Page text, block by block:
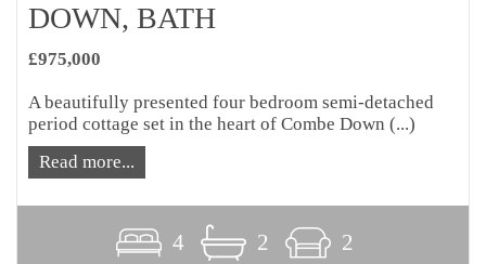
DOWN, BATH
£975,000
A beautifully presented four bedroom semi-detached
period cottage set in the heart of Combe Down (...)
Read more...
4 2 2